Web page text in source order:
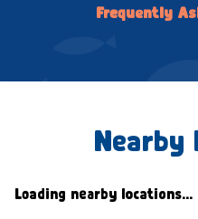
Frequently
Nearby
Loading nearby locations...